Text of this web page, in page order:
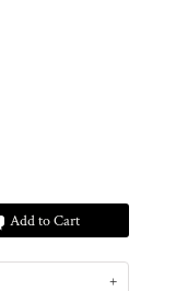
Add to Cart